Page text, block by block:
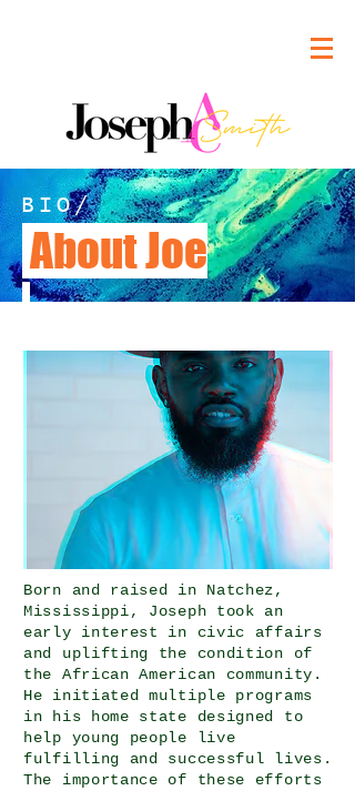
BIO/
About Joe
Born and raised in Natchez,
Mississippi, Joseph took an
early interest in civic affairs
and uplifting the condition of
the African American community.
He initiated multiple programs
in his home state designed to
help young people live
fulfilling and successful lives.
The importance of these efforts